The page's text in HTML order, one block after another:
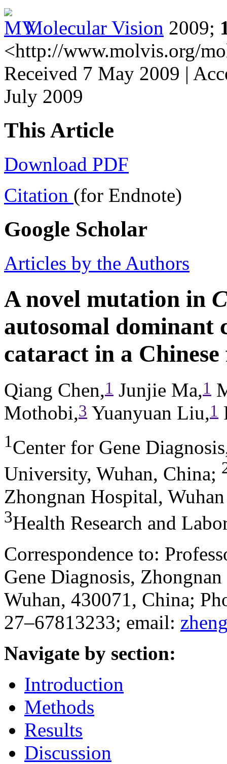
Molecular Vision 2009;
<http://www.molvis.org/
Received 7 May 2009 |
July 2009
This Article
Download PDF
Citation (for Endnote)
Google Scholar
Articles by the Authors
A novel mutation in
autosomal dominant
cataract in a
Qiang Chen,1 Junjie Ma,1
Mothobi,3 Yuanyuan Liu,1
1Center for Gene
University, Wuhan, China;
Zhongnan Hospital,
3Health Research and
Correspondence to:
Gene Diagnosis,
Wuhan, 430071, China;
27–67813233; email:
Navigate by section:
Introduction
Methods
Results
Discussion